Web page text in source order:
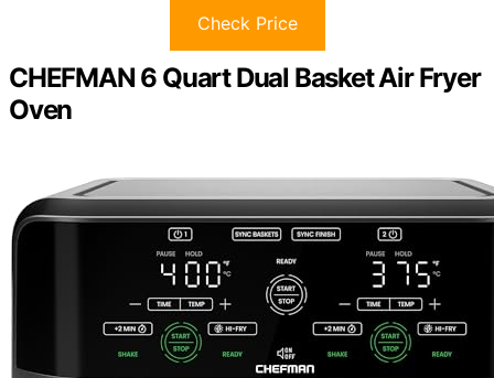
Check Price
CHEFMAN 6 Quart Dual Basket Air Fryer
Oven